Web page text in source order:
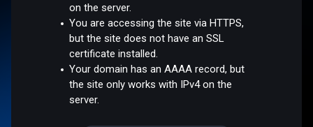
on the server.
You are accessing the site via HTTPS,
but the site does not have an SSL
certificate installed.
Your domain has an AAAA record, but
the site only works with IPv4 on the
server.